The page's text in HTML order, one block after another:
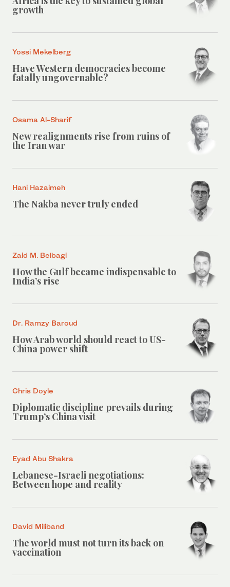
growth
Yossi Mekelberg
Have Western democracies become
fatally ungovernable?
Osama Al-Sharif
New realignments rise from ruins of
the Iran war
Hani Hazaimeh
The Nakba never truly ended
Zaid M. Belbagi
How the Gulf became indispensable to
India’s rise
Dr. Ramzy Baroud
How Arab world should react to US-
China power shift
Chris Doyle
Diplomatic discipline prevails during
Trump’s China visit
Eyad Abu Shakra
Lebanese-Israeli negotiations:
Between hope and reality
David Miliband
The world must not turn its back on
vaccination